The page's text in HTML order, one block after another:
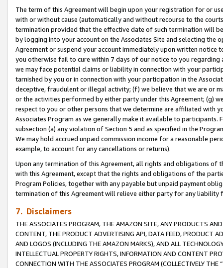
The term of this Agreement will begin upon your registration for or
with or without cause (automatically and without recourse to the
termination provided that the effective date of such termination will
by logging into your account on the Associates Site and selecting the
Agreement or suspend your account immediately upon written
you otherwise fail to cure within 7 days of our notice to you
we may face potential claims or liability in connection with your
tarnished by you or in connection with your participation in the
deceptive, fraudulent or illegal activity; (f) we believe that we are or
or the activities performed by either party under this Agreement; (g)
respect to you or other persons that we determine are affiliated with
Associates Program as we generally make it available to
subsection (a) any violation of Section 5 and as specified in the
We may hold accrued unpaid commission income for a reasonable
example, to account for any cancellations or returns).
Upon any termination of this Agreement, all rights and obligations of
with this Agreement, except that the rights and obligations of the
Program Policies, together with any payable but unpaid payment
termination of this Agreement will relieve either party for any
7. Disclaimers
THE ASSOCIATES PROGRAM, THE AMAZON SITE, ANY PRODUCTS
CONTENT, THE PRODUCT ADVERTISING API, DATA FEED, PRODUCT
AND LOGOS (INCLUDING THE AMAZON MARKS), AND ALL
INTELLECTUAL PROPERTY RIGHTS, INFORMATION AND CONTENT
CONNECTION WITH THE ASSOCIATES PROGRAM (COLLECTIVELY THE “